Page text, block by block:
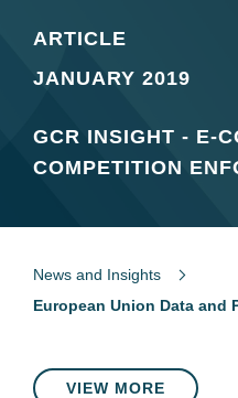
ARTICLE
JANUARY 2019
GCR INSIGHT - E-
COMPETITION
News and Insights
European Union Data and
VIEW MORE